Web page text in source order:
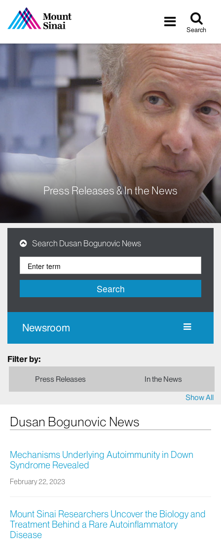
Toggle
Search
Press Releases & In the News
Search Dusan Bogunovic News
Search
Newsroom
Filter by:
Press Releases
In the News
Show All
Dusan Bogunovic News
Mechanisms Underlying Autoimmunity in Down
Syndrome Revealed
February 22, 2023
Mount Sinai Researchers Uncover the Biology and
Treatment Behind a Rare Autoinflammatory
Disease